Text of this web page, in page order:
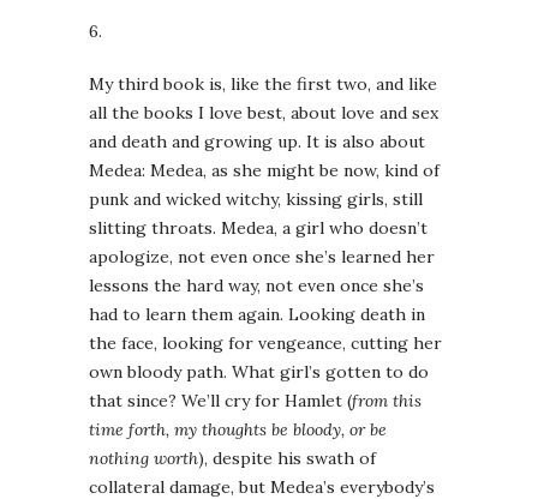
6.
My third book is, like the first two, and like
all the books I love best, about love and sex
and death and growing up. It is also about
Medea: Medea, as she might be now, kind of
punk and wicked witchy, kissing girls, still
slitting throats. Medea, a girl who doesn’t
apologize, not even once she’s learned her
lessons the hard way, not even once she’s
had to learn them again. Looking death in
the face, looking for vengeance, cutting her
own bloody path. What girl’s gotten to do
that since? We’ll cry for Hamlet (from this
time forth, my thoughts be bloody, or be
nothing worth), despite his swath of
collateral damage, but Medea’s everybody’s